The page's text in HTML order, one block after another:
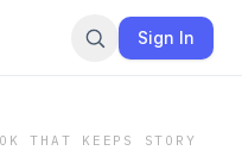
Sign In
THAT KEEPS STORY